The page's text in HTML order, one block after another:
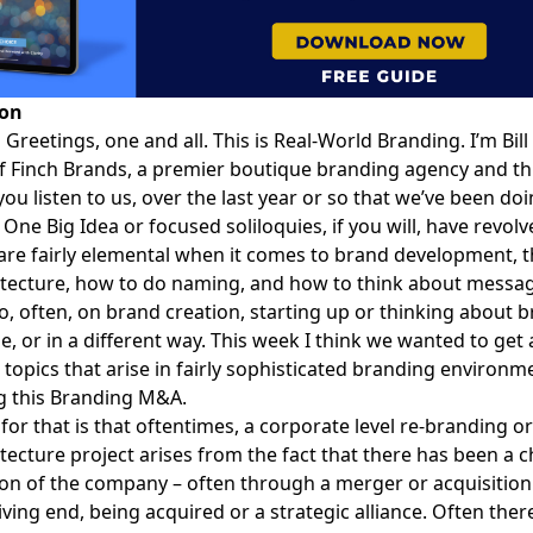
Greetings, one and all. This is Real-World Branding. I’m
Finch Brands, a premier boutique branding agency and
listen to us, over the last year or so that we’ve been
Big Idea or focused soliloquies, if you will, have
fairly elemental when it comes to brand development,
how to do naming, and how to think about
often, on brand creation, starting up or thinking about
or in a different way. This week I think we wanted to get
that arise in fairly sophisticated branding
this Branding M&A.
that is that oftentimes, a corporate level re-branding
project arises from the fact that there has been a
of the company – often through a merger or
end, being acquired or a strategic alliance. Often